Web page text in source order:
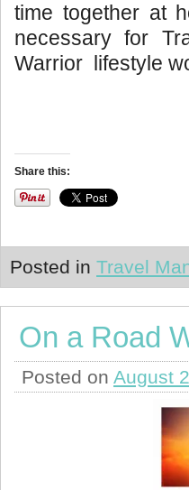
time together at
necessary for
Warrior lifestyle
Share this:
Posted in Travel
On a Road
Posted on August